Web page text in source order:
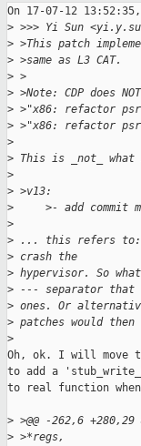
On 17-07-12
> >>> Yi Sun
> >This patch
> >same as L3 CAT.
> >
> >Note: CDP does
> >"x86: refactor
> >"x86: refactor
>
> This is _not_
>
> >v13:
>
>- add commit
>
> ... this refers to:
> crash the
> hypervisor. So
> --- separator that
> ones. Or
> patches would
>
Oh, ok. I will move
to add a
to real function
> >@@ -262,6
> >*regs,